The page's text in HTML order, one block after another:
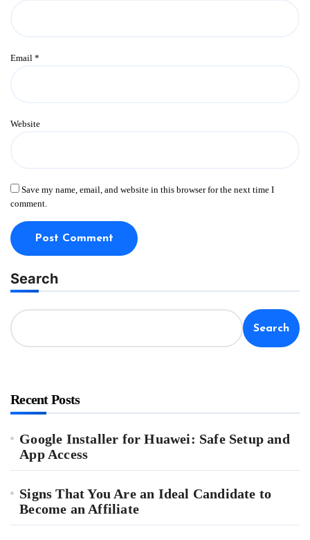
Email *
Website
Save my name, email, and website in this browser for the next time I
comment.
Search
Search
Recent Posts
Google Installer for Huawei: Safe Setup and
App Access
Signs That You Are an Ideal Candidate to
Become an Affiliate